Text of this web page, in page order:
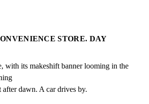
STORE. DAY
with its makeshift banner looming in the
after dawn. A car drives by.